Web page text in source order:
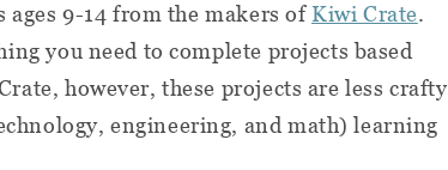
9-14 from the makers of Kiwi Crate.
you need to complete projects based
however, these projects are less crafty
engineering, and math) learning